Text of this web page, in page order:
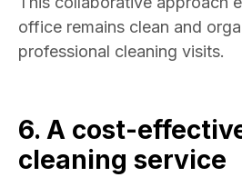
office remains clean and
professional cleaning visits.
6. A cost-
cleaning service